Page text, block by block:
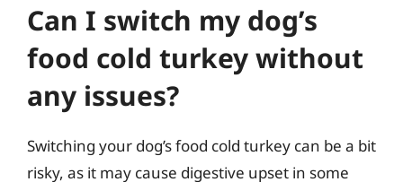
Can I switch my dog’s
food cold turkey without
any issues?
Switching your dog’s food cold turkey can be a bit
risky, as it may cause digestive upset in some